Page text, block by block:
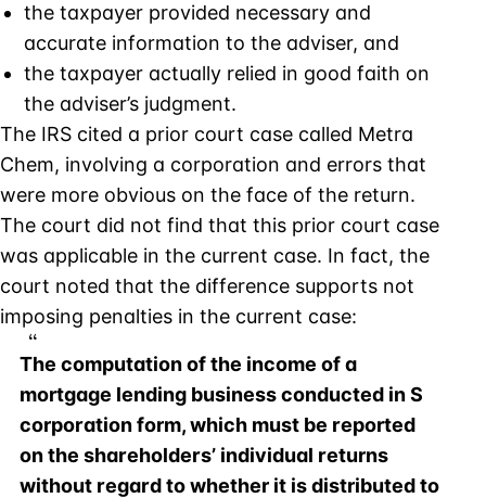
the taxpayer provided necessary and
accurate information to the adviser, and
the taxpayer actually relied in good faith on
the adviser’s judgment.
The IRS cited a prior court case called Metra
Chem, involving a corporation and errors that
were more obvious on the face of the return.
The court did not find that this prior court case
was applicable in the current case. In fact, the
court noted that the difference supports not
imposing penalties in the current case:
The computation of the income of a
mortgage lending business conducted in S
corporation form, which must be reported
on the shareholders’ individual returns
without regard to whether it is distributed to